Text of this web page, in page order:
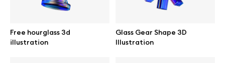
Free hourglass 3d
illustration
Glass Gear Shape 3D
Illustration
All mockups